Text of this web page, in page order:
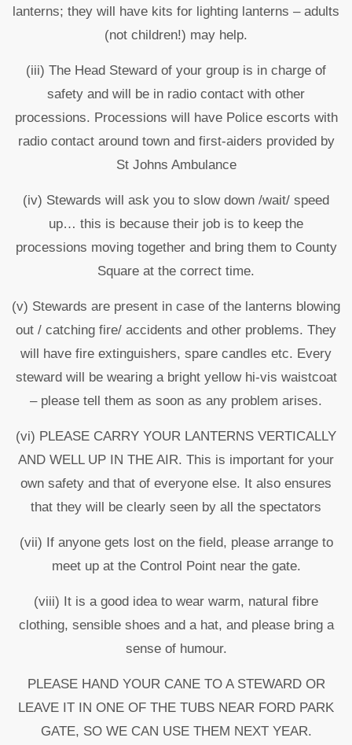
lanterns; they will have kits for lighting lanterns – adults
(not children!) may help.
(iii) The Head Steward of your group is in charge of
safety and will be in radio contact with other
processions. Processions will have Police escorts with
radio contact around town and first-aiders provided by
St Johns Ambulance
(iv) Stewards will ask you to slow down /wait/ speed
up… this is because their job is to keep the
processions moving together and bring them to County
Square at the correct time.
(v) Stewards are present in case of the lanterns blowing
out / catching fire/ accidents and other problems. They
will have fire extinguishers, spare candles etc. Every
steward will be wearing a bright yellow hi-vis waistcoat
– please tell them as soon as any problem arises.
(vi) PLEASE CARRY YOUR LANTERNS VERTICALLY
AND WELL UP IN THE AIR. This is important for your
own safety and that of everyone else. It also ensures
that they will be clearly seen by all the spectators
(vii) If anyone gets lost on the field, please arrange to
meet up at the Control Point near the gate.
(viii) It is a good idea to wear warm, natural fibre
clothing, sensible shoes and a hat, and please bring a
sense of humour.
PLEASE HAND YOUR CANE TO A STEWARD OR
LEAVE IT IN ONE OF THE TUBS NEAR FORD PARK
GATE, SO WE CAN USE THEM NEXT YEAR.